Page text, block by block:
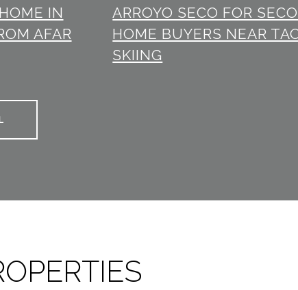
IN
AFAR
ARROYO SECO FOR
HOME BUYERS NEAR
SKIING